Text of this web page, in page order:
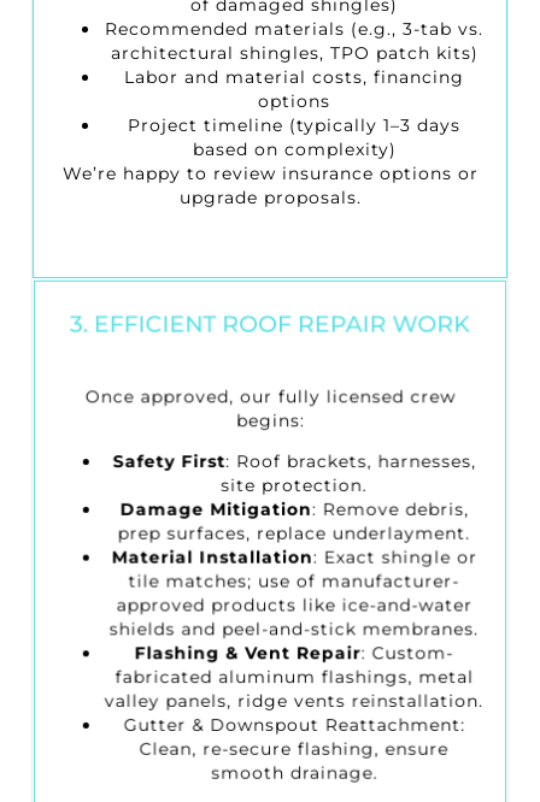
of damaged shingles)
Recommended materials (e.g., 3-tab vs.
architectural shingles, TPO patch kits)
Labor and material costs, financing
options
Project timeline (typically 1–3 days
based on complexity)
We’re happy to review insurance options or
upgrade proposals.
3. EFFICIENT ROOF REPAIR WORK
Once approved, our fully licensed crew
begins:
Safety First: Roof brackets, harnesses,
site protection.
Damage Mitigation: Remove debris,
prep surfaces, replace underlayment.
Material Installation: Exact shingle or
tile matches; use of manufacturer-
approved products like ice-and-water
shields and peel-and-stick membranes.
Flashing & Vent Repair: Custom-
fabricated aluminum flashings, metal
valley panels, ridge vents reinstallation.
Gutter & Downspout Reattachment:
Clean, re-secure flashing, ensure
smooth drainage.